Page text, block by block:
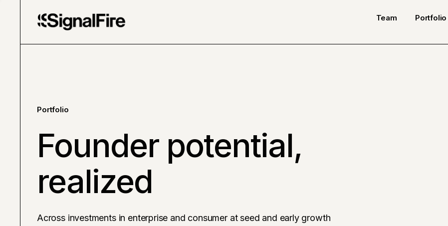
Team Portfolio
Portfolio
Founder potential,
realized
Across investments in enterprise and consumer at seed and early growth